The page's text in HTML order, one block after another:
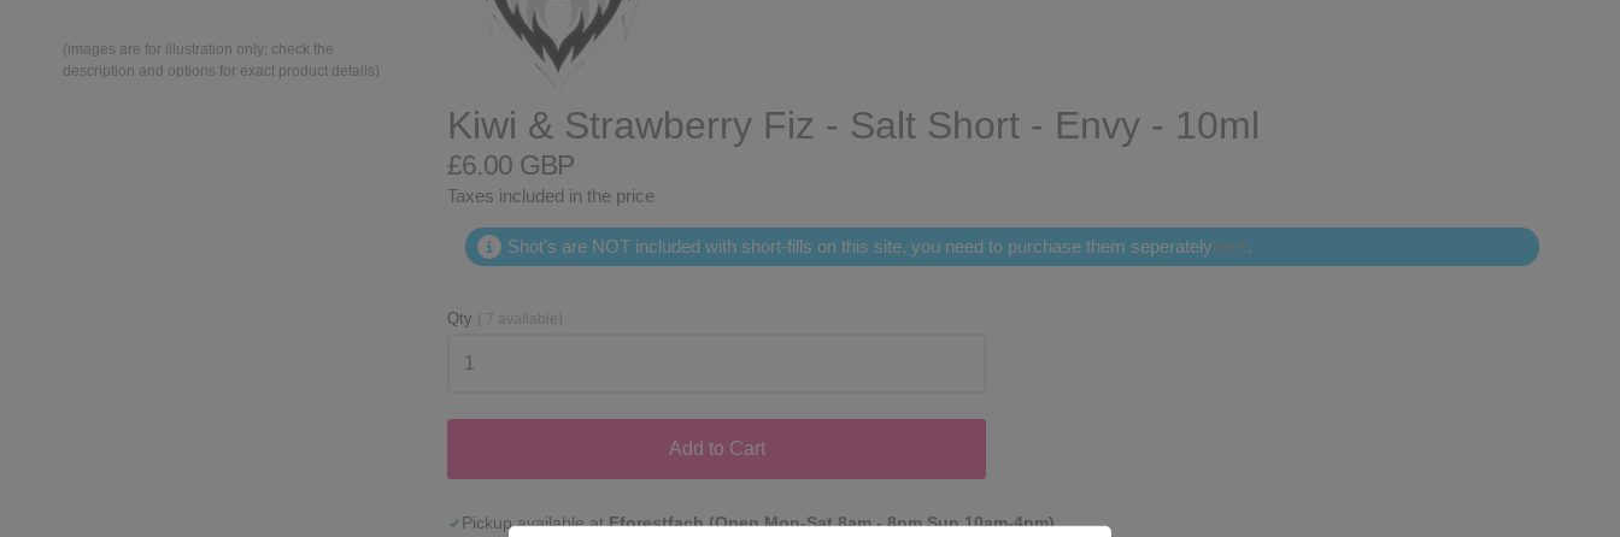
(images are for illustration only; check the
description and options for exact product details)
Kiwi & Strawberry Fiz - Salt Short - Envy - 10ml
£6.00 GBP
Taxes included in the price
Shot's are NOT included with short-fills on this site, you need to purchase them seperatelyhere.
Qty ( 7 available)
Add to Cart
Pickup available atFforestfach (Open Mon-Sat 8am - 8pm Sun 10am-4pm)